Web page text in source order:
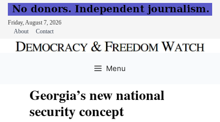
Friday, August 7, 2026
About
Contact
Menu
Georgia’s new national
security concept